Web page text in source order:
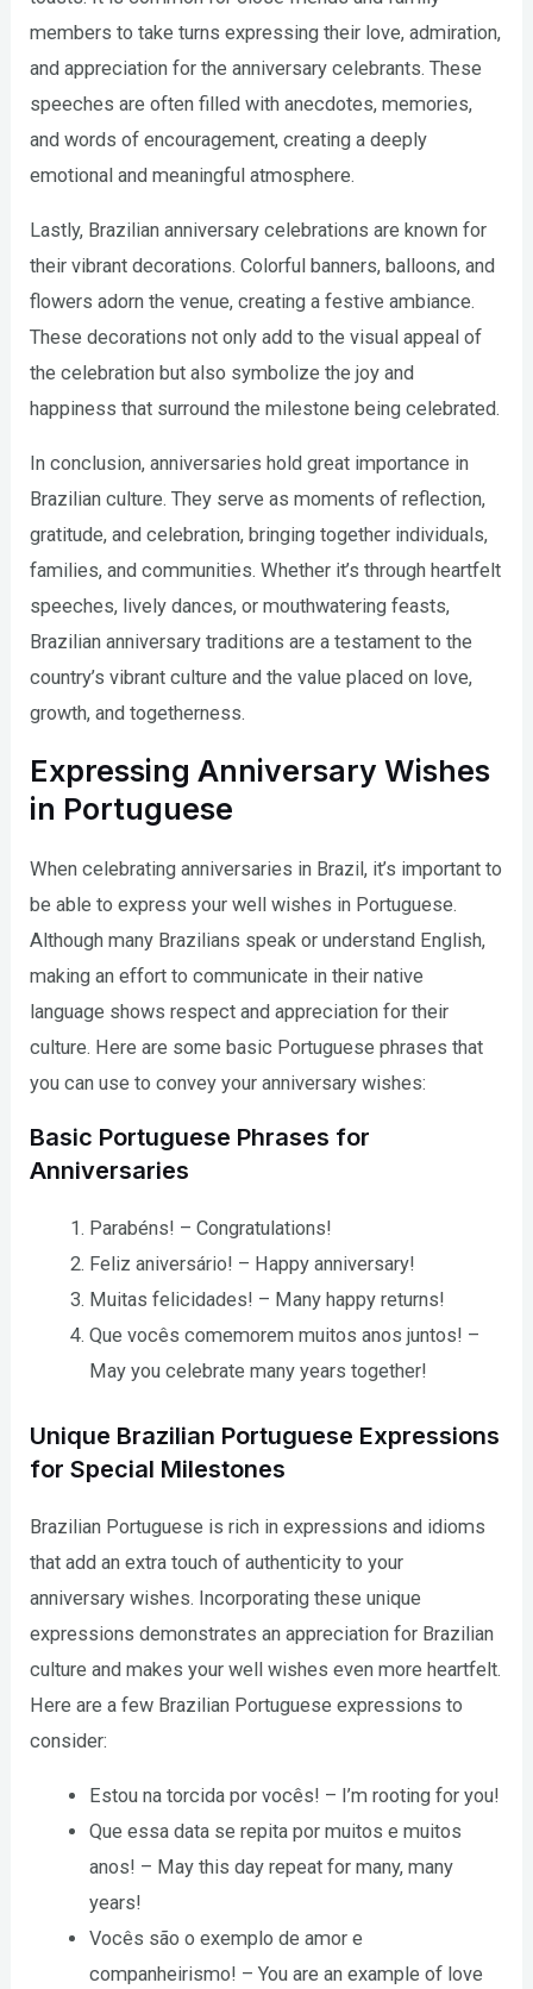
members to take turns expressing their love, admiration,
and appreciation for the anniversary celebrants. These
speeches are often filled with anecdotes, memories,
and words of encouragement, creating a deeply
emotional and meaningful atmosphere.
Lastly, Brazilian anniversary celebrations are known for
their vibrant decorations. Colorful banners, balloons, and
flowers adorn the venue, creating a festive ambiance.
These decorations not only add to the visual appeal of
the celebration but also symbolize the joy and
happiness that surround the milestone being celebrated.
In conclusion, anniversaries hold great importance in
Brazilian culture. They serve as moments of reflection,
gratitude, and celebration, bringing together individuals,
families, and communities. Whether it’s through heartfelt
speeches, lively dances, or mouthwatering feasts,
Brazilian anniversary traditions are a testament to the
country’s vibrant culture and the value placed on love,
growth, and togetherness.
Expressing Anniversary Wishes
in Portuguese
When celebrating anniversaries in Brazil, it’s important to
be able to express your well wishes in Portuguese.
Although many Brazilians speak or understand English,
making an effort to communicate in their native
language shows respect and appreciation for their
culture. Here are some basic Portuguese phrases that
you can use to convey your anniversary wishes:
Basic Portuguese Phrases for
Anniversaries
Parabéns! – Congratulations!
Feliz aniversário! – Happy anniversary!
Muitas felicidades! – Many happy returns!
Que vocês comemorem muitos anos juntos! –
May you celebrate many years together!
Unique Brazilian Portuguese Expressions
for Special Milestones
Brazilian Portuguese is rich in expressions and idioms
that add an extra touch of authenticity to your
anniversary wishes. Incorporating these unique
expressions demonstrates an appreciation for Brazilian
culture and makes your well wishes even more heartfelt.
Here are a few Brazilian Portuguese expressions to
consider:
Estou na torcida por vocês! – I’m rooting for you!
Que essa data se repita por muitos e muitos
anos! – May this day repeat for many, many
years!
Vocês são o exemplo de amor e
companheirismo! – You are an example of love